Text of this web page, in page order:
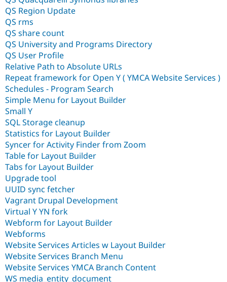
QS Region Update
QS rms
QS share count
QS University and Programs Directory
QS User Profile
Relative Path to Absolute URLs
Repeat framework for Open Y ( YMCA Website Services )
Schedules - Program Search
Simple Menu for Layout Builder
Small Y
SQL Storage cleanup
Statistics for Layout Builder
Syncer for Activity Finder from Zoom
Table for Layout Builder
Tabs for Layout Builder
Upgrade tool
UUID sync fetcher
Vagrant Drupal Development
Virtual Y YN fork
Webform for Layout Builder
Webforms
Website Services Articles w Layout Builder
Website Services Branch Menu
Website Services YMCA Branch Content
WS media_entity_document